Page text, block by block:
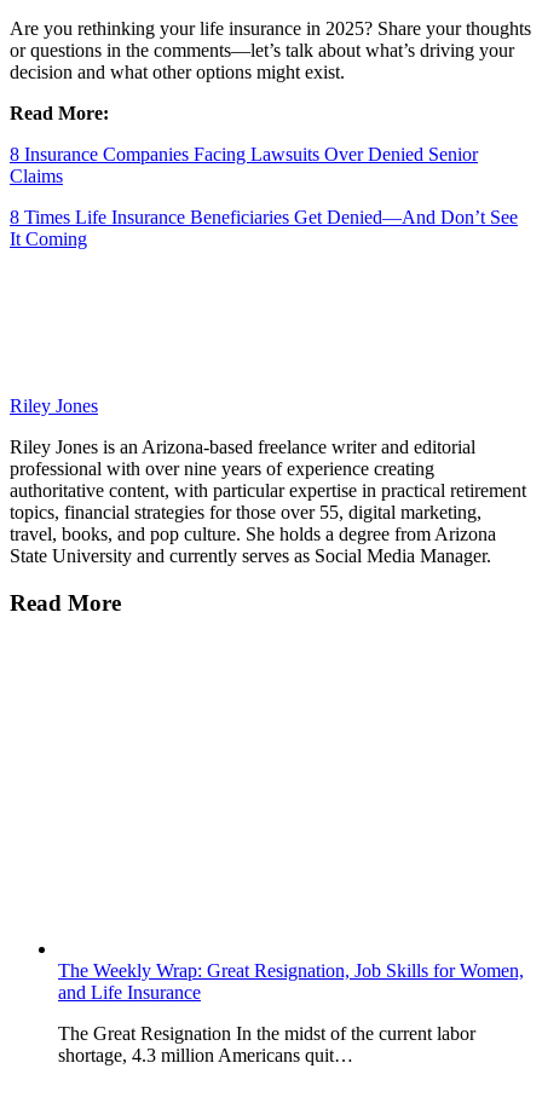
Are you rethinking your life insurance in 2025? Share your thoughts
or questions in the comments—let’s talk about what’s driving your
decision and what other options might exist.
Read More:
8 Insurance Companies Facing Lawsuits Over Denied Senior
Claims
8 Times Life Insurance Beneficiaries Get Denied—And Don’t See
It Coming
Riley Jones
Riley Jones is an Arizona-based freelance writer and editorial
professional with over nine years of experience creating
authoritative content, with particular expertise in practical retirement
topics, financial strategies for those over 55, digital marketing,
travel, books, and pop culture. She holds a degree from Arizona
State University and currently serves as Social Media Manager.
Read More
The Weekly Wrap: Great Resignation, Job Skills for Women,
and Life Insurance
The Great Resignation In the midst of the current labor
shortage, 4.3 million Americans quit…